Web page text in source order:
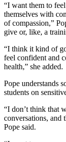
“I want them to
themselves with
of compassion,”
give or, like, a
“I think it kind of
feel confident and
health,” she added.
Pope understands
students on
“I don’t think that
conversations, and
Pope said.